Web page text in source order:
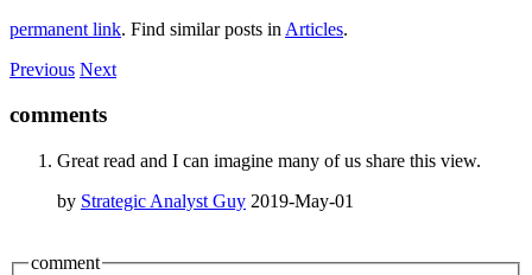
permanent link. Find similar posts in Articles.
Previous Next
comments
Great read and I can imagine many of us share this view.
by Strategic Analyst Guy 2019-May-01
comment